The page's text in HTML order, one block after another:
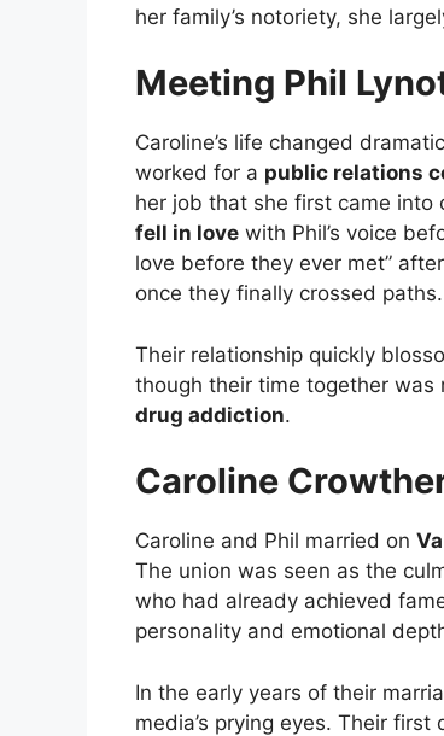
her family’s notoriety, she
Meeting Phil
Caroline’s life changed
worked for a public relations
her job that she first came into
fell in love with Phil’s voice
love before they ever met”
once they finally crossed paths.
Their relationship quickly
though their time together was
drug addiction.
Caroline
Caroline and Phil married on
The union was seen as the
who had already achieved
personality and emotional
In the early years of their
media’s prying eyes. Their first